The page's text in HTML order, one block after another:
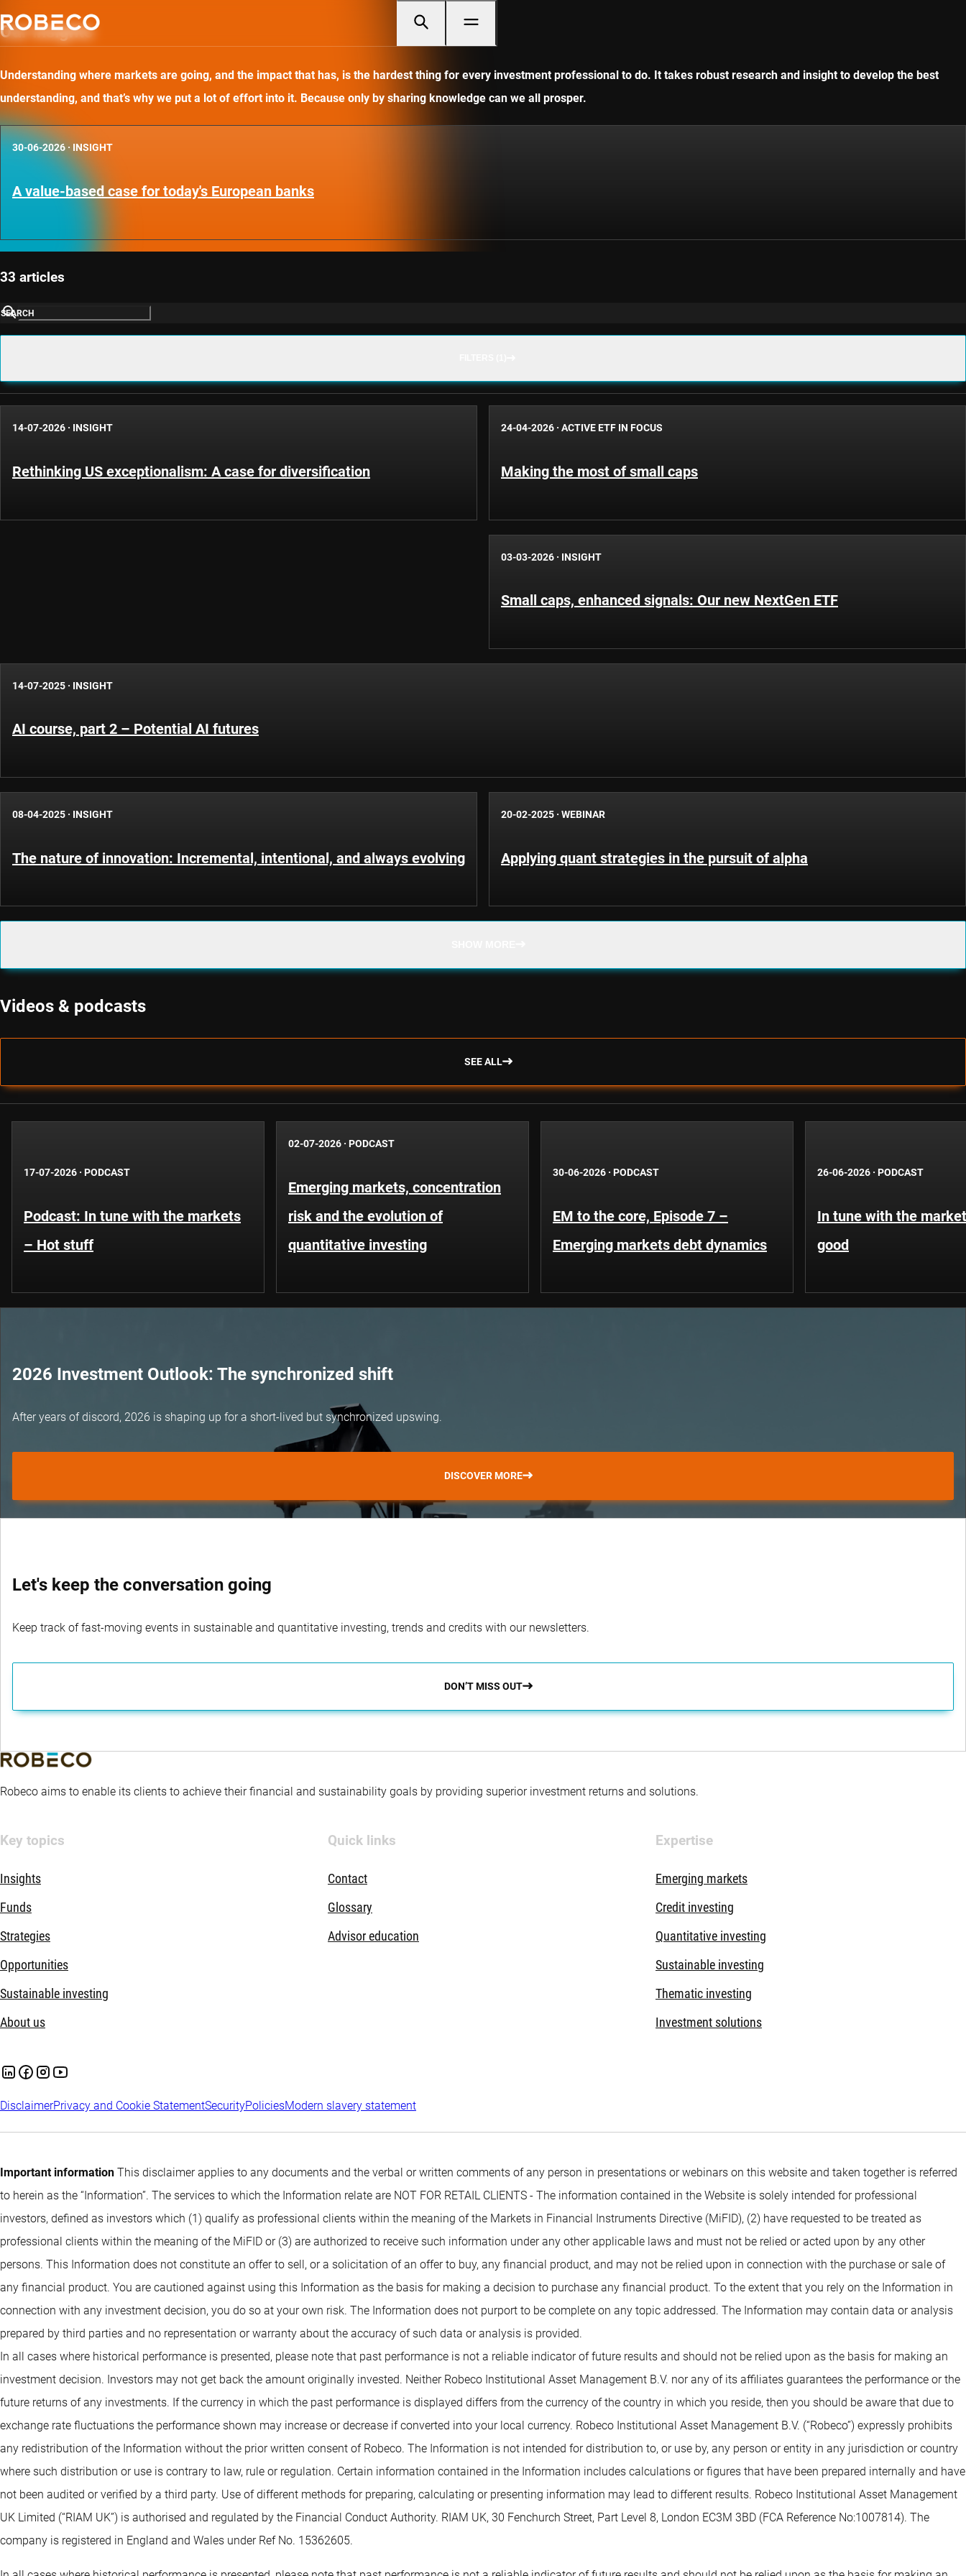
Our insights
Understanding where markets are going, and the impact that has, is the hardest thing for every investment professional to do. It takes robust research and insight to develop the best
understanding, and that’s why we put a lot of effort into it. Because only by sharing knowledge can we all prosper.
30-06-2026·INSIGHT
A value-based case for today's European banks
33 articles
SEARCH
14-07-2026 · INSIGHT
Rethinking US exceptionalism: A case for diversification
24-04-2026 · ACTIVE ETF IN FOCUS
Making the most of small caps
03-03-2026 · INSIGHT
Small caps, enhanced signals: Our new NextGen ETF
14-07-2025 · INSIGHT
AI course, part 2 – Potential AI futures
08-04-2025 · INSIGHT
The nature of innovation: Incremental, intentional, and always evolving
20-02-2025 · WEBINAR
Applying quant strategies in the pursuit of alpha
Videos & podcasts
SEE ALL
17-07-2026 · PODCAST
Podcast: In tune with the markets
– Hot stuff
02-07-2026 · PODCAST
Emerging markets, concentration
risk and the evolution of
quantitative investing
30-06-2026 · PODCAST
EM to the core, Episode 7 –
Emerging markets debt dynamics
26-06-2026 · PODCAST
In tune with the
good
2026 Investment Outlook: The synchronized shift
After years of discord, 2026 is shaping up for a short-lived but synchronized upswing.
DISCOVER MORE
Let's keep the conversation going
Keep track of fast-moving events in sustainable and quantitative investing, trends and credits with our newsletters.
DON’T MISS OUT
Robeco aims to enable its clients to achieve their financial and sustainability goals by providing superior investment returns and solutions.
Key topics
Insights
Funds
Strategies
Opportunities
Sustainable investing
About us
Quick links
Contact
Glossary
Advisor education
Expertise
Emerging markets
Credit investing
Quantitative investing
Sustainable investing
Thematic investing
Investment solutions
DisclaimerPrivacy and Cookie StatementSecurityPoliciesModern slavery statement
Important information This disclaimer applies to any documents and the verbal or written comments of any person in presentations or webinars on this website and taken together is referred
to herein as the “Information”. The services to which the Information relate are NOT FOR RETAIL CLIENTS - The information contained in the Website is solely intended for professional
investors, defined as investors which (1) qualify as professional clients within the meaning of the Markets in Financial Instruments Directive (MiFID), (2) have requested to be treated as
professional clients within the meaning of the MiFID or (3) are authorized to receive such information under any other applicable laws and must not be relied or acted upon by any other
persons. This Information does not constitute an offer to sell, or a solicitation of an offer to buy, any financial product, and may not be relied upon in connection with the purchase or sale of
any financial product. You are cautioned against using this Information as the basis for making a decision to purchase any financial product. To the extent that you rely on the Information in
connection with any investment decision, you do so at your own risk. The Information does not purport to be complete on any topic addressed. The Information may contain data or analysis
prepared by third parties and no representation or warranty about the accuracy of such data or analysis is provided.
In all cases where historical performance is presented, please note that past performance is not a reliable indicator of future results and should not be relied upon as the basis for making an
investment decision. Investors may not get back the amount originally invested. Neither Robeco Institutional Asset Management B.V. nor any of its affiliates guarantees the performance or the
future returns of any investments. If the currency in which the past performance is displayed differs from the currency of the country in which you reside, then you should be aware that due to
exchange rate fluctuations the performance shown may increase or decrease if converted into your local currency. Robeco Institutional Asset Management B.V. (“Robeco”) expressly prohibits
any redistribution of the Information without the prior written consent of Robeco. The Information is not intended for distribution to, or use by, any person or entity in any jurisdiction or country
where such distribution or use is contrary to law, rule or regulation. Certain information contained in the Information includes calculations or figures that have been prepared internally and have
not been audited or verified by a third party. Use of different methods for preparing, calculating or presenting information may lead to different results. Robeco Institutional Asset Management
UK Limited (“RIAM UK”) is authorised and regulated by the Financial Conduct Authority. RIAM UK, 30 Fenchurch Street, Part Level 8, London EC3M 3BD (FCA Reference No:1007814). The
company is registered in England and Wales under Ref No. 15362605.